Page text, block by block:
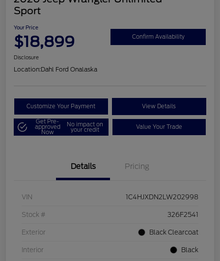
Sport
Your Price
$18,899 Confirm Availability
Disclosure
Location:Dahl Ford Onalaska
Customize Your Payment View Details
Get Pre-
approved
Now
No impact on
your credit Value Your Trade
Details Pricing
VIN 1C4HJXDN2LW202998
Stock # 326F2541
Exterior Black Clearcoat
Interior Black